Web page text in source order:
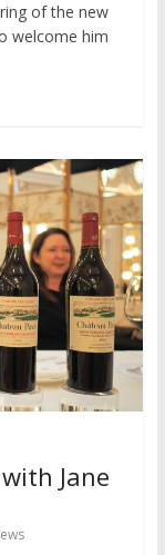
of the new
welcome him
Jane